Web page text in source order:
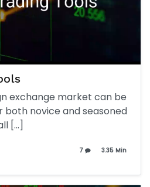
exchange market can be
both novice and seasoned
[…]
7 3.35 Min